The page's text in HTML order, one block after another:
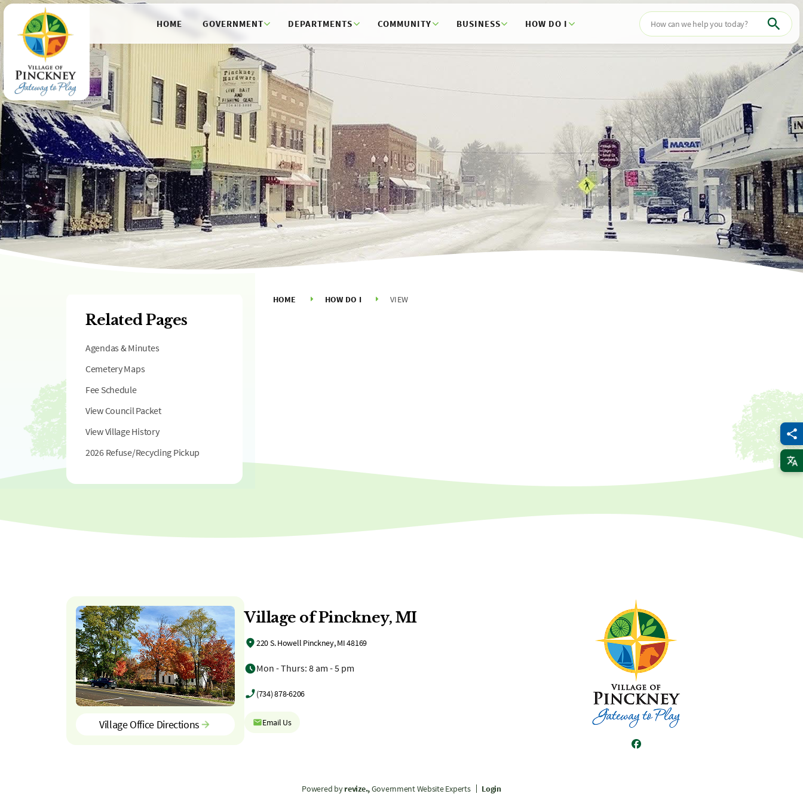
HOME GOVERNMENT DEPARTMENTS COMMUNITY BUSINESS HOW DO I Search
Related Pages
Agendas & Minutes
Cemetery Maps
Fee Schedule
View Council Packet
View Village History
2026 Refuse/Recycling Pickup
HOME HOW DO I VIEW
Village Office Directions
Village of Pinckney, MI
220 S. Howell Pinckney, MI 48169
Mon - Thurs: 8 am - 5 pm
(734) 878-6206
Email Us
Facebook
Powered byrevize.,Government Website Experts Login